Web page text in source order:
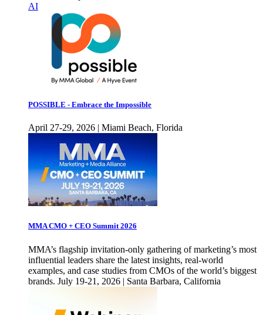
AI
POSSIBLE - Embrace the Impossible
April 27-29, 2026 | Miami Beach, Florida
MMA CMO + CEO Summit 2026
MMA’s flagship invitation-only gathering of marketing’s most
influential leaders share the latest insights, real-world
examples, and case studies from CMOs of the world’s biggest
brands. July 19-21, 2026 | Santa Barbara, California